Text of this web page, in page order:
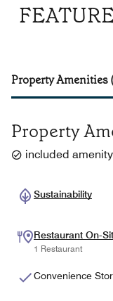
Property Amenities
Property
included amenity
Sustainability
Restaurant On-
1 Restaurant
Convenience